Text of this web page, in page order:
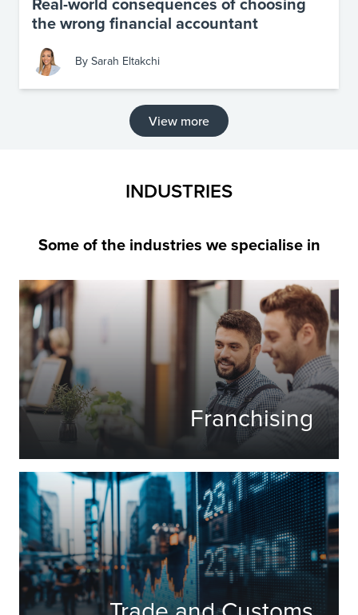
the wrong financial accountant
By Sarah Eltakchi
View more
INDUSTRIES
Some of the industries we specialise in
Franchising